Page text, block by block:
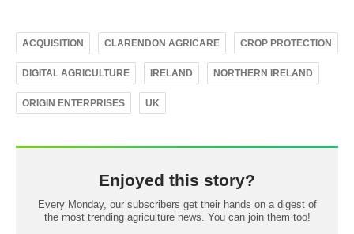
ACQUISITION CLARENDON AGRICARE CROP PROTECTION
DIGITAL AGRICULTURE IRELAND NORTHERN IRELAND
ORIGIN ENTERPRISES UK
Enjoyed this story?
Every Monday, our subscribers get their hands on a digest of
the most trending agriculture news. You can join them too!